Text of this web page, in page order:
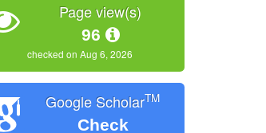
Page view(s)
96
checked on Aug 6, 2026
Google ScholarTM
Check